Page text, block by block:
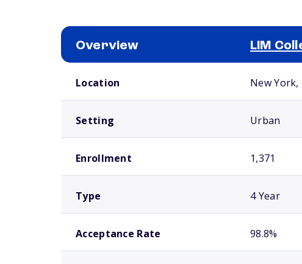
Overview LIM
Location New York,
Setting Urban
Enrollment 1,371
Type 4 Year
Acceptance Rate 98.8%